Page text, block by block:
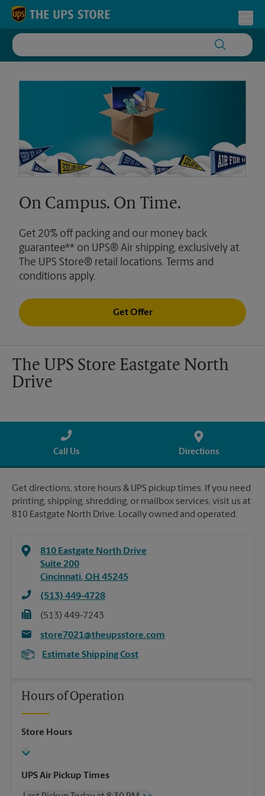
Skip to content
Return to Nav
On Campus. On Time.
Get 20% off packing and our money back
guarantee** on UPS® Air shipping, exclusively at
The UPS Store® retail locations. Terms and
conditions apply.
Get Offer
The UPS Store Eastgate North
Drive
Call Us Directions
Get directions, store hours & UPS pickup times. If you need
printing, shipping, shredding, or mailbox services, visit us at
810 Eastgate North Drive. Locally owned and operated.
810 Eastgate North Drive
Suite 200
Cincinnati, OH 45245
(513) 449-4728
(513) 449-7243
store7021@theupsstore.com
Estimate Shipping Cost
Hours of Operation
Store Hours
UPS Air Pickup Times